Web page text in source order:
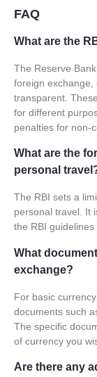
FAQ
What are the
The Reserve
foreign exchange,
transparent.
for different
penalties for non-
What are the
personal
The RBI sets a
personal travel. It
the RBI
What
exchange?
For basic
documents such
The specific
of currency you
Are there any